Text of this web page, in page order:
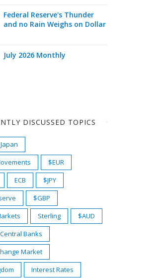
Federal Reserve's Thunder
and no Rain Weighs on Dollar
July 2026 Monthly
DISCUSSED TOPICS
Japan
$EUR
ECB
$JPY
$GBP
Sterling
$AUD
Central Banks
Market
Interest Rates